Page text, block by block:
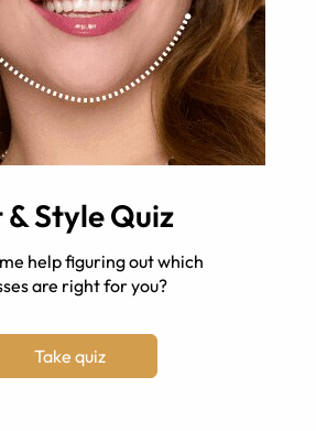
& Style Quiz
help figuring out which
are right for you?
Take quiz